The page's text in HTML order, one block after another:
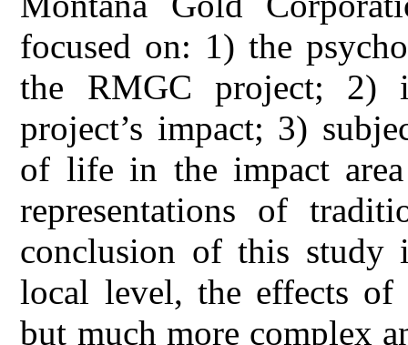
focused on: 1) the
the RMGC project; 2)
project’s impact; 3)
of life in the impact
representations of
conclusion of this study
local level, the effects of
but much more complex